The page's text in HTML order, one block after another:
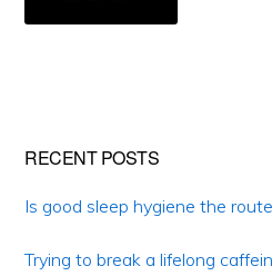
Primary
Sidebar
RECENT POSTS
Is good sleep hygiene the
Trying to break a lifelong